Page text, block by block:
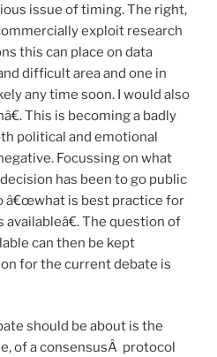
issue of timing. The right,
exploit research
this can place on data
difficult area and one in
any time soon. I would also
This is becoming a badly
political and emotional
Focussing on what
has been to go public
â€œwhat is best practice for
The question of
can then be kept
for the current debate is
should be about is the
of a consensusÂ protocol